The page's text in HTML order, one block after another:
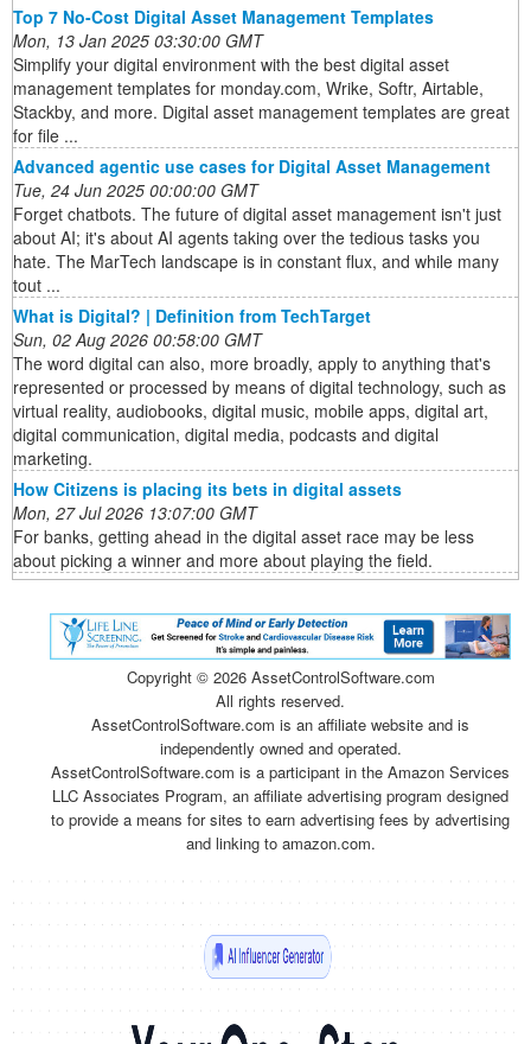
Top 7 No-Cost Digital Asset Management Templates
Mon, 13 Jan 2025 03:30:00 GMT
Simplify your digital environment with the best digital asset
management templates for monday.com, Wrike, Softr, Airtable,
Stackby, and more. Digital asset management templates are great
for file ...
Advanced agentic use cases for Digital Asset Management
Tue, 24 Jun 2025 00:00:00 GMT
Forget chatbots. The future of digital asset management isn't just
about AI; it's about AI agents taking over the tedious tasks you
hate. The MarTech landscape is in constant flux, and while many
tout ...
What is Digital? | Definition from TechTarget
Sun, 02 Aug 2026 00:58:00 GMT
The word digital can also, more broadly, apply to anything that's
represented or processed by means of digital technology, such as
virtual reality, audiobooks, digital music, mobile apps, digital art,
digital communication, digital media, podcasts and digital
marketing.
How Citizens is placing its bets in digital assets
Mon, 27 Jul 2026 13:07:00 GMT
For banks, getting ahead in the digital asset race may be less
about picking a winner and more about playing the field.
Copyright © 2026 AssetControlSoftware.com
All rights reserved.
AssetControlSoftware.com is an affiliate website and is
independently owned and operated.
AssetControlSoftware.com is a participant in the Amazon Services
LLC Associates Program, an affiliate advertising program designed
to provide a means for sites to earn advertising fees by advertising
and linking to amazon.com.